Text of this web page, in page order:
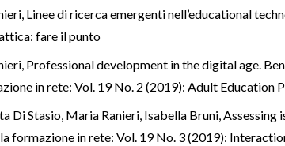
Linee di ricerca emergenti nell’educational
fare il punto
Professional development in the digital age.
in rete: Vol. 19 No. 2 (2019): Adult Education
Di Stasio, Maria Ranieri, Isabella Bruni,Assessing
formazione in rete: Vol. 19 No. 3 (2019):